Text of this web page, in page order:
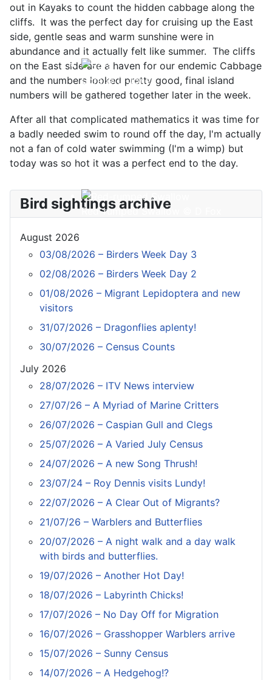
Sora © D Jones
Red-rumped Swallow © D Fox
out in Kayaks to count the hidden cabbage along the
cliffs. It was the perfect day for cruising up the East
side, gentle seas and warm sunshine were in
abundance and it actually felt like summer. The cliffs
on the East side are a haven for our endemic Cabbage
and the numbers looked pretty good, final island
numbers will be gathered together later in the week.
After all that complicated mathematics it was time for
a badly needed swim to round off the day, I'm actually
not a fan of cold water swimming (I'm a wimp) but
today was so hot it was a perfect end to the day.
Bird sightings archive
August 2026
03/08/2026 – Birders Week Day 3
02/08/2026 – Birders Week Day 2
01/08/2026 – Migrant Lepidoptera and new
visitors
31/07/2026 – Dragonflies aplenty!
30/07/2026 – Census Counts
July 2026
28/07/2026 – ITV News interview
27/07/26 – A Myriad of Marine Critters
26/07/2026 – Caspian Gull and Clegs
25/07/2026 – A Varied July Census
24/07/2026 – A new Song Thrush!
23/07/24 – Roy Dennis visits Lundy!
22/07/2026 – A Clear Out of Migrants?
21/07/26 – Warblers and Butterflies
20/07/2026 – A night walk and a day walk
with birds and butterflies.
19/07/2026 – Another Hot Day!
18/07/2026 – Labyrinth Chicks!
17/07/2026 – No Day Off for Migration
16/07/2026 – Grasshopper Warblers arrive
15/07/2026 – Sunny Census
14/07/2026 – A Hedgehog!?